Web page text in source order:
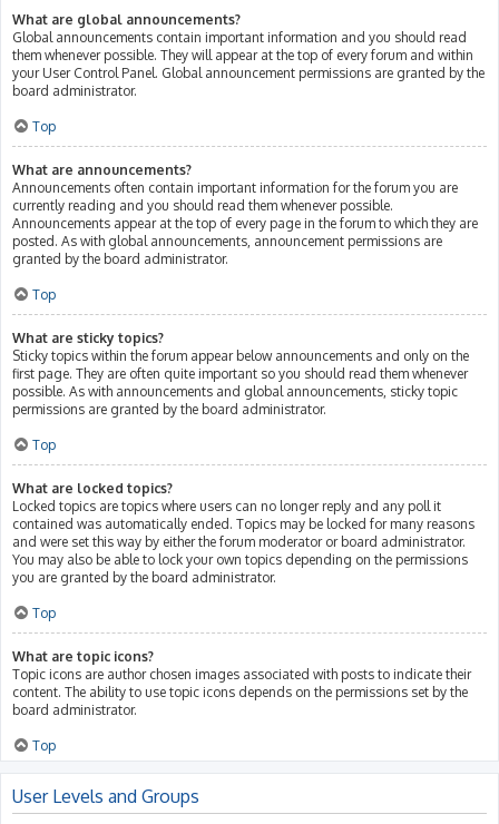
What are global announcements?
Global announcements contain important information and you should read
them whenever possible. They will appear at the top of every forum and within
your User Control Panel. Global announcement permissions are granted by the
board administrator.
Top
What are announcements?
Announcements often contain important information for the forum you are
currently reading and you should read them whenever possible.
Announcements appear at the top of every page in the forum to which they are
posted. As with global announcements, announcement permissions are
granted by the board administrator.
Top
What are sticky topics?
Sticky topics within the forum appear below announcements and only on the
first page. They are often quite important so you should read them whenever
possible. As with announcements and global announcements, sticky topic
permissions are granted by the board administrator.
Top
What are locked topics?
Locked topics are topics where users can no longer reply and any poll it
contained was automatically ended. Topics may be locked for many reasons
and were set this way by either the forum moderator or board administrator.
You may also be able to lock your own topics depending on the permissions
you are granted by the board administrator.
Top
What are topic icons?
Topic icons are author chosen images associated with posts to indicate their
content. The ability to use topic icons depends on the permissions set by the
board administrator.
Top
User Levels and Groups